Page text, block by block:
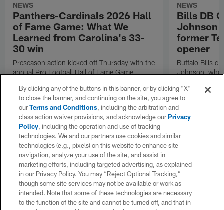
NEWS
Panthers-Cardinals 2026 Hall
of Fame Game: What We
Learned from Carolina's 33-
30 win
Preseason action kicked off Thursday with the
annual Pro Football Hall of Fame Game.
takeaways.
NEWS
Bills DB
Johnson
former
opener
Buffalo Bills
Johnson, who
how excited
Texans squad
By clicking any of the buttons in this banner, or by clicking "X"
to close the banner, and continuing on the site, you agree to
ourTerms and Conditions, including the arbitration and
class action waiver provisions, and acknowledge ourPrivacy
Policy, including the operation and use of tracking
technologies. We and our partners use cookies and similar
technologies (e.g., pixels) on this website to enhance site
navigation, analyze your use of the site, and assist in
marketing efforts, including targeted advertising, as explained
in our Privacy Policy. You may “Reject Optional Tracking,”
though some site services may not be available or work as
intended. Note that some of these technologies are necessary
to the function of the site and cannot be turned off, and that in